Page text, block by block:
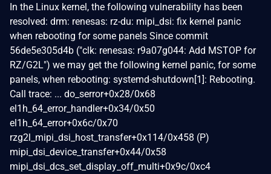
In the Linux kernel, the following vulnerability has been
resolved: drm: renesas: rz-du: mipi_dsi: fix kernel panic
when rebooting for some panels Since commit
56de5e305d4b ("clk: renesas: r9a07g044: Add MSTOP for
RZ/G2L") we may get the following kernel panic, for some
panels, when rebooting: systemd-shutdown[1]: Rebooting.
Call trace: ... do_serror+0x28/0x68
el1h_64_error_handler+0x34/0x50
el1h_64_error+0x6c/0x70
rzg2l_mipi_dsi_host_transfer+0x114/0x458 (P)
mipi_dsi_device_transfer+0x44/0x58
mipi_dsi_dcs_set_display_off_multi+0x9c/0xc4